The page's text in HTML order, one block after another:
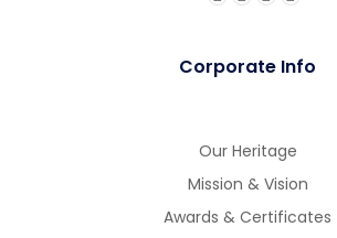
Corporate Info
Our Heritage
Mission & Vision
Awards & Certificates